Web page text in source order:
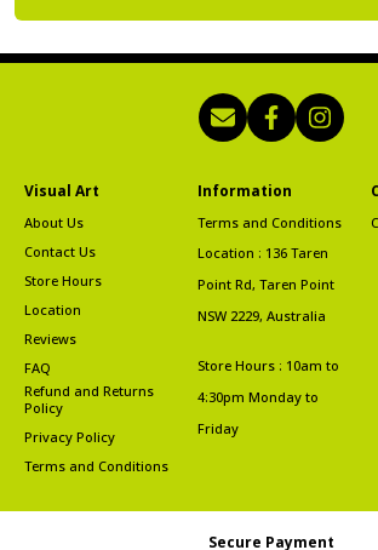
Visual Art
About Us
Contact Us
Store Hours
Location
Reviews
FAQ
Refund and Returns
Policy
Privacy Policy
Terms and Conditions
Information
Terms and Conditions
Location : 136 Taren
Point Rd, Taren Point
NSW 2229, Australia
Store Hours : 10am to
4:30pm Monday to
Friday
Secure Payment